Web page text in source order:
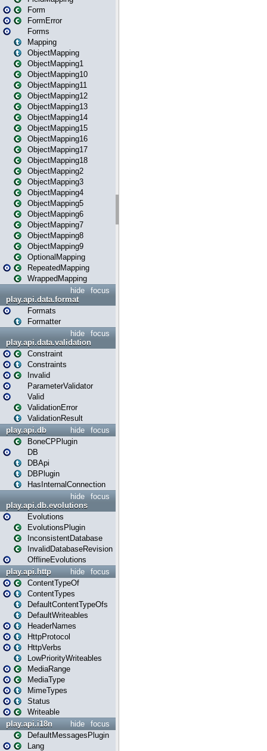
Form
FormError
Forms
Mapping
ObjectMapping
ObjectMapping1
ObjectMapping10
ObjectMapping11
ObjectMapping12
ObjectMapping13
ObjectMapping14
ObjectMapping15
ObjectMapping16
ObjectMapping17
ObjectMapping18
ObjectMapping2
ObjectMapping3
ObjectMapping4
ObjectMapping5
ObjectMapping6
ObjectMapping7
ObjectMapping8
ObjectMapping9
OptionalMapping
RepeatedMapping
WrappedMapping
focus
hide
play.api.data.format
Formats
Formatter
focus
hide
play.api.data.validation
Constraint
Constraints
Invalid
ParameterValidator
Valid
ValidationError
ValidationResult
focus
hide
play.api.db
BoneCPPlugin
DB
DBApi
DBPlugin
HasInternalConnection
focus
hide
play.api.db.evolutions
Evolutions
EvolutionsPlugin
InconsistentDatabase
InvalidDatabaseRevision
OfflineEvolutions
focus
hide
play.api.http
ContentTypeOf
ContentTypes
DefaultContentTypeOfs
DefaultWriteables
HeaderNames
HttpProtocol
HttpVerbs
LowPriorityWriteables
MediaRange
MediaType
MimeTypes
Status
Writeable
focus
hide
play.api.i18n
DefaultMessagesPlugin
Lang